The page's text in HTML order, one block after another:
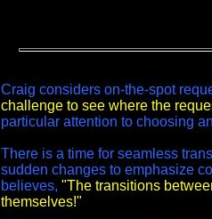
Craig considers on-the-spot
challenge to see where the
particular attention to choosing
There is a time for seamless
sudden changes to emphasize
believes, "The transitions
themselves!"